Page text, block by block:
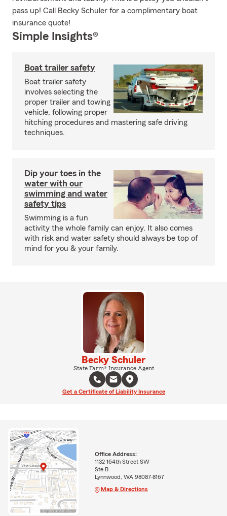
pass up! Call Becky Schuler for a complimentary boat
insurance quote!
Simple Insights®
Boat trailer safety
Boat trailer safety
involves selecting the
proper trailer and towing
vehicle, following proper
hitching procedures and mastering safe driving
techniques.
Dip your toes in the
water with our
swimming and water
safety tips
Swimming is a fun
activity the whole family can enjoy. It also comes
with risk and water safety should always be top of
mind for you & your family.
Becky Schuler
State Farm® Insurance Agent
Get a Certificate of Liability Insurance
Office Address:
1132 164th Street SW
Ste B
Lynnwood, WA 98087-8167
Map & Directions